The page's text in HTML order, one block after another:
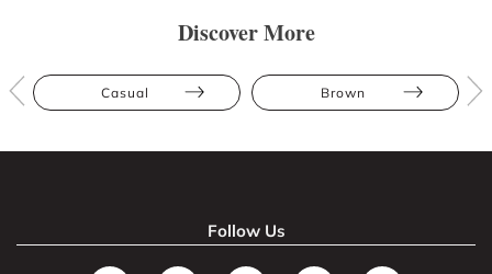
Discover More
Casual Brown
Follow Us